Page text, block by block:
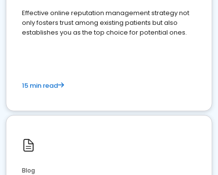
Effective online reputation management strategy not
only fosters trust among existing patients but also
establishes you as the top choice for potential ones.
15 min read
Blog